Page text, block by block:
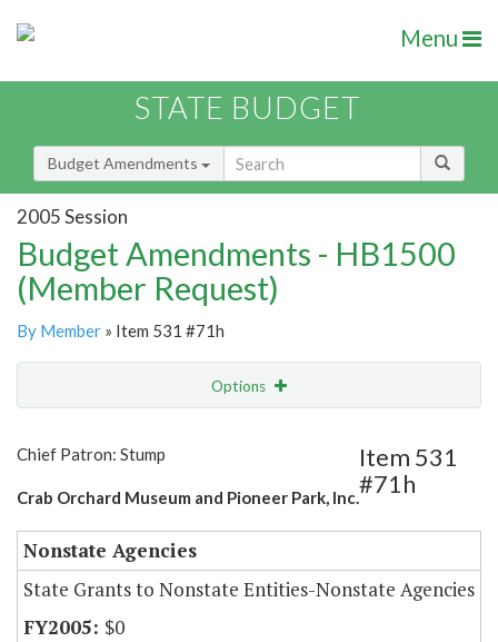
Menu
STATE BUDGET
Budget Amendments
2005 Session
Budget Amendments - HB1500
(Member Request)
By Member » Item 531 #71h
Options
Chief Patron: Stump
Crab Orchard Museum and Pioneer Park, Inc.
Item 531
#71h
Nonstate Agencies
State Grants to Nonstate Entities-Nonstate Agencies
$0